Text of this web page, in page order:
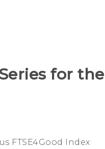
for the
FTSE4Good Index